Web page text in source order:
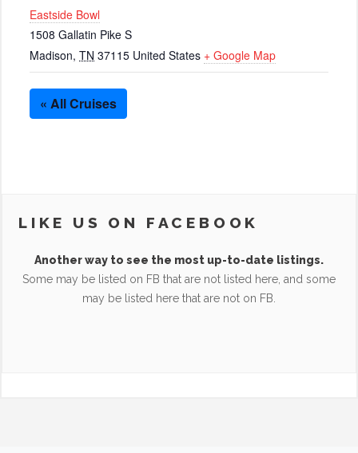
Eastside Bowl
1508 Gallatin Pike S
Madison, TN 37115 United States + Google Map
« All Cruises
LIKE US ON FACEBOOK
Another way to see the most up-to-date listings.
Some may be listed on FB that are not listed here, and some
may be listed here that are not on FB.